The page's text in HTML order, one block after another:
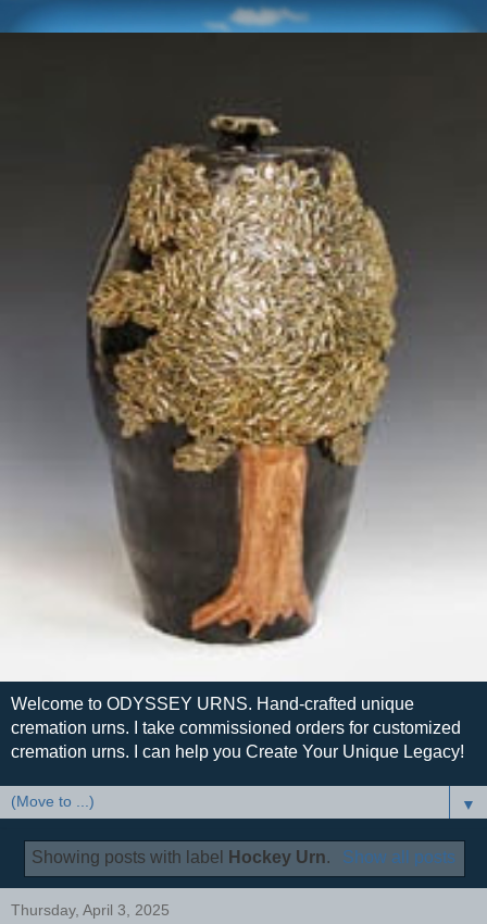
Welcome to ODYSSEY URNS. Hand-crafted unique
cremation urns. I take commissioned orders for customized
cremation urns. I can help you Create Your Unique Legacy!
▼
Showing posts with label Hockey Urn. Show all posts
Thursday, April 3, 2025